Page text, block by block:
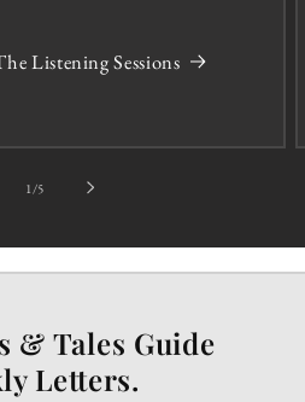
Listening Sessions
1 /of5
& Tales Guide
Letters.